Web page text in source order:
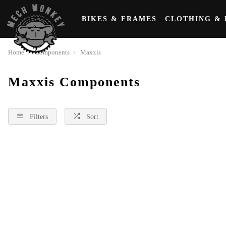
BIKES & FRAMES CLOTHING &
Home Components Maxxis
Maxxis Components
Filters Sort